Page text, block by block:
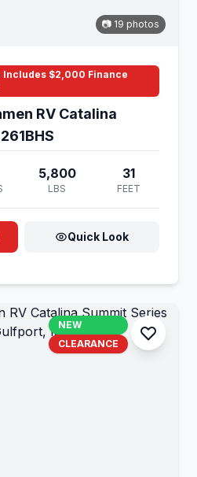
📷 19 photos
$2,000 Finance
RV Catalina
5,800
LBS
31
FEET
Quick Look
NEW
CLEARANCE